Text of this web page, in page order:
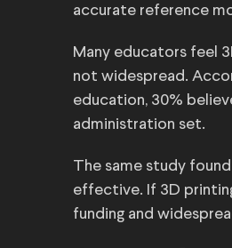
accurate reference
Many educators feel
not widespread.
education, 30%
administration set.
The same study
effective. If 3D
funding and